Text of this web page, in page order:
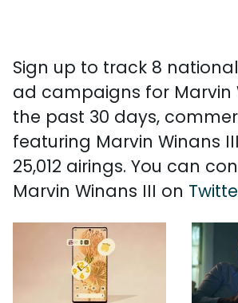
Sign up to track 8
ad campaigns for Marvin
the past 30 days,
featuring Marvin Winans
25,012 airings. You can
Marvin Winans III on